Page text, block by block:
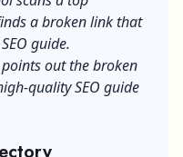
a broken link that
guide.
out the broken
quality SEO guide